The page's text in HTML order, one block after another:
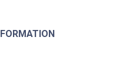
Educators